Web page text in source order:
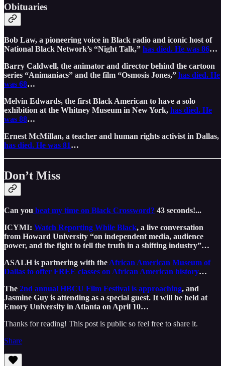
Obituaries
Bob Law, a pioneering voice in Black radio and iconic host of
National Black Network’s “Night Talk,” has died. He was 86…
Barry Caldwell, the animator and director behind the cartoon
series “Animaniacs” and the film “Osmosis Jones,” has died. He
was 68…
Melvin Edwards, the first Black American to have a solo
exhibition at the Whitney Museum in New York, has died. He
was 88…
Ernest McMillan, a teacher and human rights activist in Dallas,
has died. He was 81…
Don’t Miss
Can you beat my time on Black Crossword? 43 seconds!...
ICYMI: Watch Reporting While Black, a live conversation
from Howard University “on independent media, audience
power, and the fight to tell the truth in a shifting industry”…
ASALH is partnering with the African American Museum of
Dallas to offer FREE classes on African American history…
The 2nd annual HBCU Film Festival is approaching, and
Jasmine Guy is attending as a special guest. It will be held at
Emory University in Atlanta on April 10…
Thanks for reading! This post is public so feel free to share it.
Share